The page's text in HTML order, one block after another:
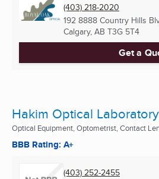
(403) 218-2020
192 8888 Country Hills
Calgary, AB T3G 5T4
Get a
Hakim Optical
Optical Equipment, Optometrist, Contact
BBB Rating: A+
(403) 252-2455